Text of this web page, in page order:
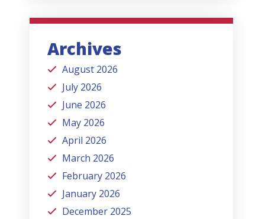
Archives
August 2026
July 2026
June 2026
May 2026
April 2026
March 2026
February 2026
January 2026
December 2025